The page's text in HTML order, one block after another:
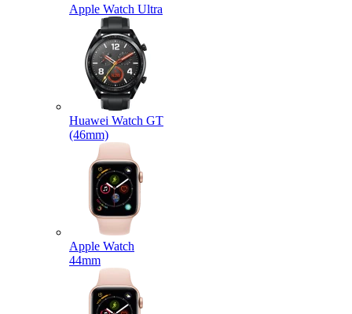
Apple Watch Ultra
Huawei Watch GT
(46mm)
Apple Watch
44mm